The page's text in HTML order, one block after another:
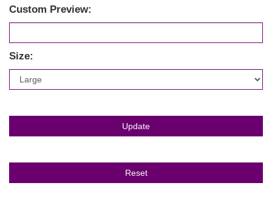
Custom Preview:
Size: